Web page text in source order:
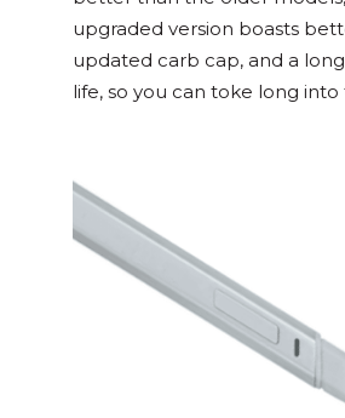
upgraded version boasts
updated carb cap, and a
life, so you can toke long into